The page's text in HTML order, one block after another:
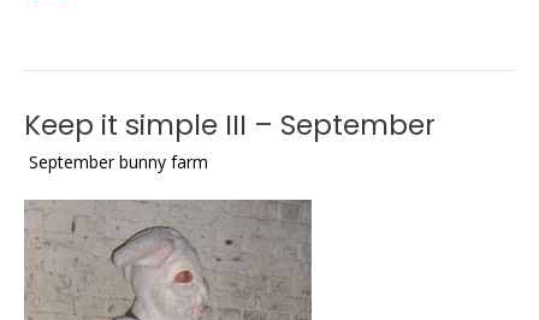
Keep it simple III – September
September bunny farm